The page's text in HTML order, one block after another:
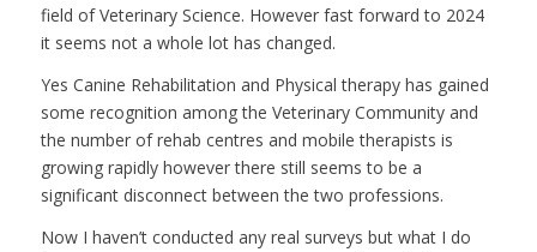
field of Veterinary Science. However fast forward to 2024
it seems not a whole lot has changed.
Yes Canine Rehabilitation and Physical therapy has gained
some recognition among the Veterinary Community and
the number of rehab centres and mobile therapists is
growing rapidly however there still seems to be a
significant disconnect between the two professions.
Now I haven’t conducted any real surveys but what I do